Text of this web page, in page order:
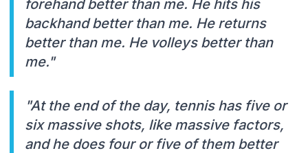
forehand better than me. He hits his
backhand better than me. He returns
better than me. He volleys better than
me."
"At the end of the day, tennis has five or
six massive shots, like massive factors,
and he does four or five of them better